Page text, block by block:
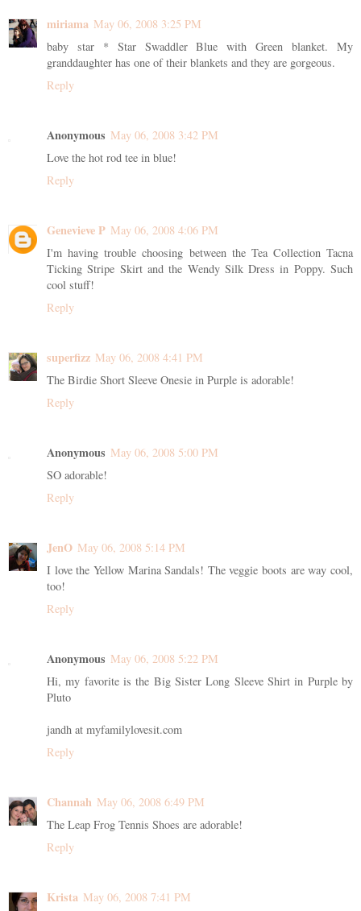
miriama May 06, 2008 3:25 PM
baby star * Star Swaddler Blue with Green blanket. My
granddaughter has one of their blankets and they are gorgeous.
Reply
Anonymous May 06, 2008 3:42 PM
Love the hot rod tee in blue!
Reply
Genevieve P May 06, 2008 4:06 PM
I'm having trouble choosing between the Tea Collection Tacna
Ticking Stripe Skirt and the Wendy Silk Dress in Poppy. Such
cool stuff!
Reply
superfizz May 06, 2008 4:41 PM
The Birdie Short Sleeve Onesie in Purple is adorable!
Reply
Anonymous May 06, 2008 5:00 PM
SO adorable!
Reply
JenO May 06, 2008 5:14 PM
I love the Yellow Marina Sandals! The veggie boots are way cool,
too!
Reply
Anonymous May 06, 2008 5:22 PM
Hi, my favorite is the Big Sister Long Sleeve Shirt in Purple by
Pluto
jandh at myfamilylovesit.com
Reply
Channah May 06, 2008 6:49 PM
The Leap Frog Tennis Shoes are adorable!
Reply
Krista May 06, 2008 7:41 PM